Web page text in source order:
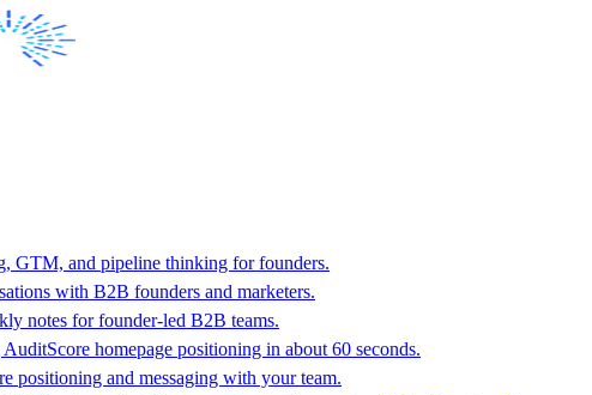
GTM, and pipeline thinking for founders.
with B2B founders and marketers.
notes for founder-led B2B teams.
AuditScore homepage positioning in about 60 seconds.
positioning and messaging with your team.